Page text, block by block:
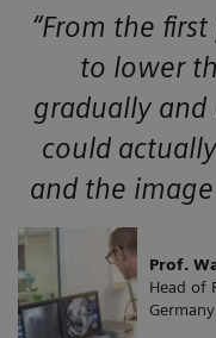
“From the
to lower
gradually and
could
and the
Prof.
Head of
Germany